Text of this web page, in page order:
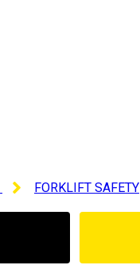
FORKLIFT SAFETY